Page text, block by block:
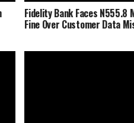
Fidelity Bank Faces N555.8
Fine Over Customer Data